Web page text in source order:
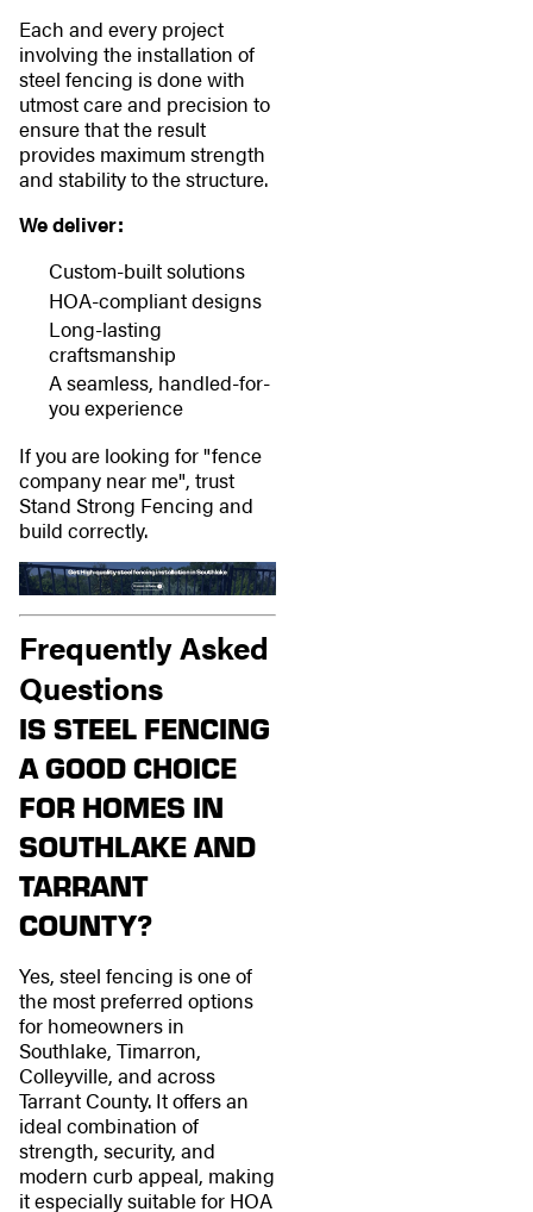
Each and every project
involving the installation of
steel fencing is done with
utmost care and precision to
ensure that the result
provides maximum strength
and stability to the structure.
We deliver:
Custom-built solutions
HOA-compliant designs
Long-lasting
craftsmanship
A seamless, handled-for-
you experience
If you are looking for "fence
company near me", trust
Stand Strong Fencing and
build correctly.
Frequently Asked
Questions
IS STEEL FENCING
A GOOD CHOICE
FOR HOMES IN
SOUTHLAKE AND
TARRANT
COUNTY?
Yes, steel fencing is one of
the most preferred options
for homeowners in
Southlake, Timarron,
Colleyville, and across
Tarrant County. It offers an
ideal combination of
strength, security, and
modern curb appeal, making
it especially suitable for HOA